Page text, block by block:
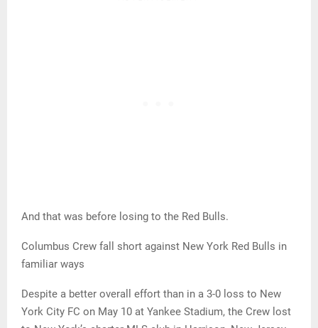
And that was before losing to the Red Bulls.
Columbus Crew fall short against New York Red Bulls in
familiar ways
Despite a better overall effort than in a 3-0 loss to New
York City FC on May 10 at Yankee Stadium, the Crew lost